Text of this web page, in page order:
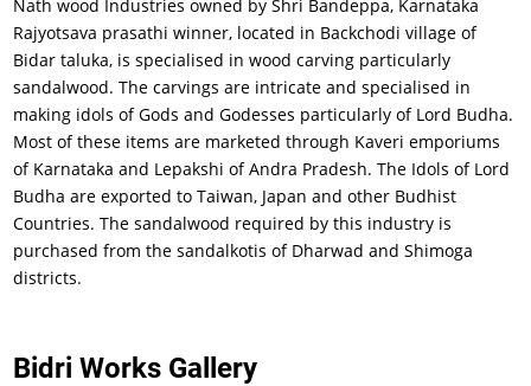
Nath wood Industries owned by Shri Bandeppa, Karnataka
Rajyotsava prasathi winner, located in Backchodi village of
Bidar taluka, is specialised in wood carving particularly
sandalwood. The carvings are intricate and specialised in
making idols of Gods and Godesses particularly of Lord Budha.
Most of these items are marketed through Kaveri emporiums
of Karnataka and Lepakshi of Andra Pradesh. The Idols of Lord
Budha are exported to Taiwan, Japan and other Budhist
Countries. The sandalwood required by this industry is
purchased from the sandalkotis of Dharwad and Shimoga
districts.
Bidri Works Gallery